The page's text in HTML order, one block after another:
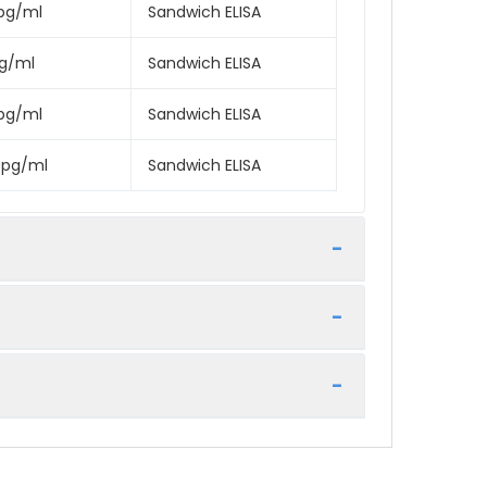
ml Sandwich ELISA
ml Sandwich ELISA
ml Sandwich ELISA
ml Sandwich ELISA
possible results. Below we have a